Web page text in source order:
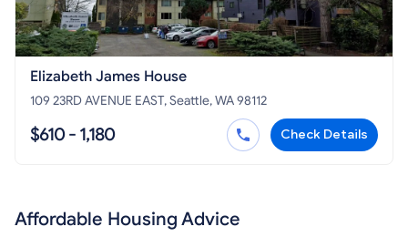
Elizabeth James House
109 23RD AVENUE EAST, Seattle, WA 98112
$610 - 1,180 Check Details
Affordable Housing Advice